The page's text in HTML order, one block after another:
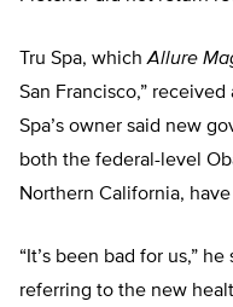
Tru Spa, whichAllure
San Francisco,”
Spa’s owner said new
both the federal-level
Northern California,
“It’s been bad for us,”
referring to the new